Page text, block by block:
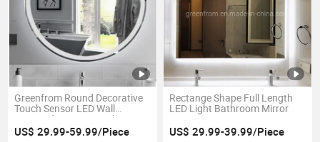
Greenfrom Round Decorative
Touch Sensor LED Wall
Mounted Anti-Fog Bathroom
Mirror
US$ 29.99-59.99/Piece
Rectange Shape Full Length
LED Light Bathroom Mirror
US$ 29.99-39.99/Piece